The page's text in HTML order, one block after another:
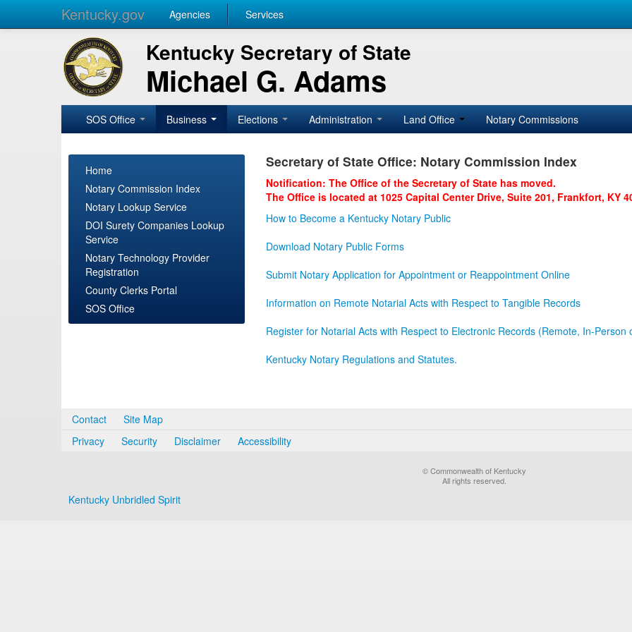
Kentucky.gov Agencies Services
Kentucky Secretary of State
Michael G. Adams
SOS Office Business Elections Administration Land Office Notary Commissions
Home
Notary Commission Index
Notary Lookup Service
DOI Surety Companies Lookup
Service
Notary Technology Provider
Registration
County Clerks Portal
SOS Office
Secretary of State Office: Notary Commission Index
Notification: The Office of the Secretary of State has moved.
The Office is located at 1025 Capital Center Drive, Suite 201, Frankfort, KY
How to Become a Kentucky Notary Public
Download Notary Public Forms
Submit Notary Application for Appointment or Reappointment Online
Information on Remote Notarial Acts with Respect to Tangible Records
Register for Notarial Acts with Respect to Electronic Records (Remote, In-Person
Kentucky Notary Regulations and Statutes.
Contact
Site Map
Privacy
Security Disclaimer Accessibility
© Commonwealth of Kentucky
All rights reserved.
Kentucky Unbridled Spirit